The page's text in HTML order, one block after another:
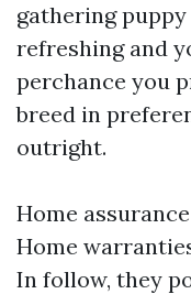
gathering
refreshing and
perchance you
breed in
outright.
Home
Home
In follow, they